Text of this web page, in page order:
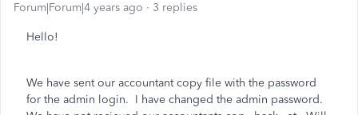
Forum|Forum|4 years ago 3 replies
Hello!
We have sent our accountant copy file with the password
for the admin login. I have changed the admin password.